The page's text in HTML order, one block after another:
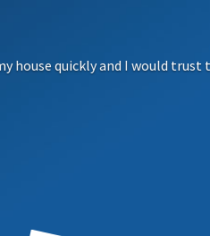
house quickly and I would